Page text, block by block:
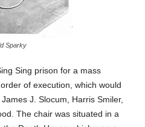
Sparky
Sing prison for a mass
of execution, which would
J. Slocum, Harris Smiler,
The chair was situated in a